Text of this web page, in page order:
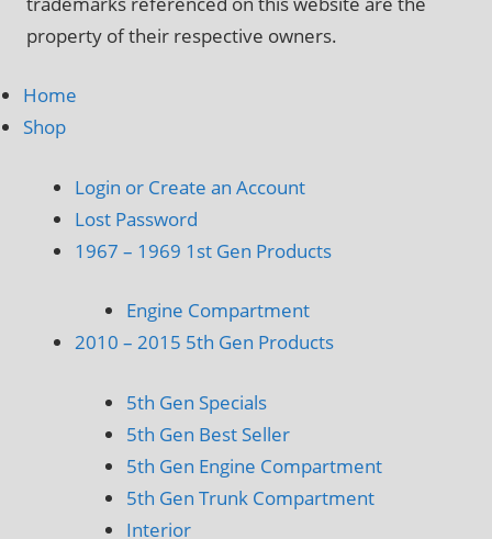
property of their respective owners.
Home
Shop
Login or Create an Account
Lost Password
1967 – 1969 1st Gen Products
Engine Compartment
2010 – 2015 5th Gen Products
5th Gen Specials
5th Gen Best Seller
5th Gen Engine Compartment
5th Gen Trunk Compartment
Interior